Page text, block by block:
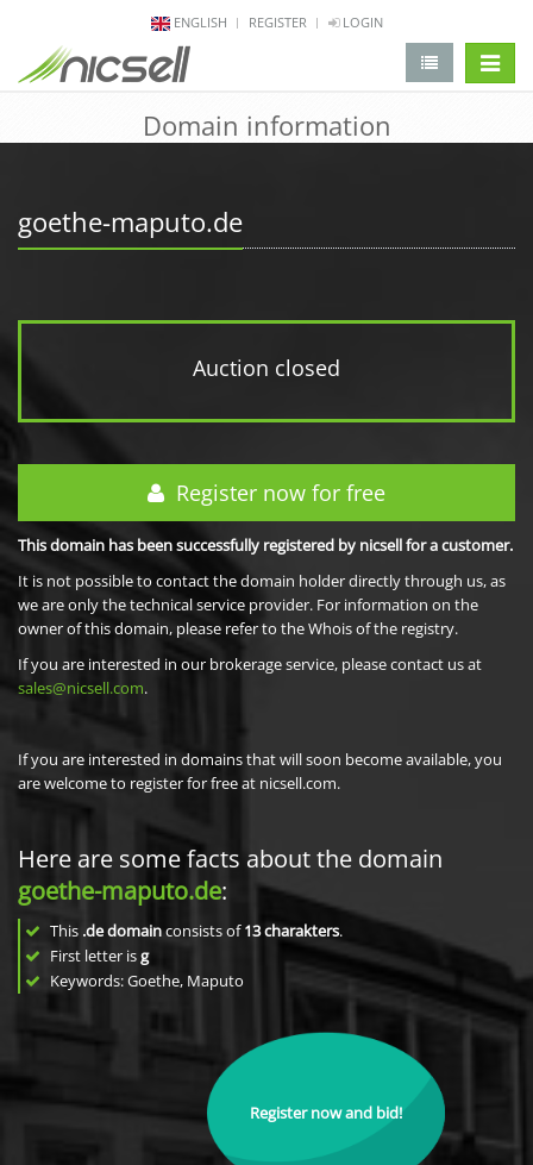
ENGLISH REGISTER LOGIN
Domain information
goethe-maputo.de
Auction closed
Register now for free
This domain has been successfully registered by nicsell for a customer.
It is not possible to contact the domain holder directly through us, as
we are only the technical service provider. For information on the
owner of this domain, please refer to the Whois of the registry.
If you are interested in our brokerage service, please contact us at
sales@nicsell.com.
If you are interested in domains that will soon become available, you
are welcome to register for free at nicsell.com.
Here are some facts about the domain
goethe-maputo.de:
This .de domainconsists of13charakters.
First letter isg
Keywords: Goethe, Maputo
Register now and bid!